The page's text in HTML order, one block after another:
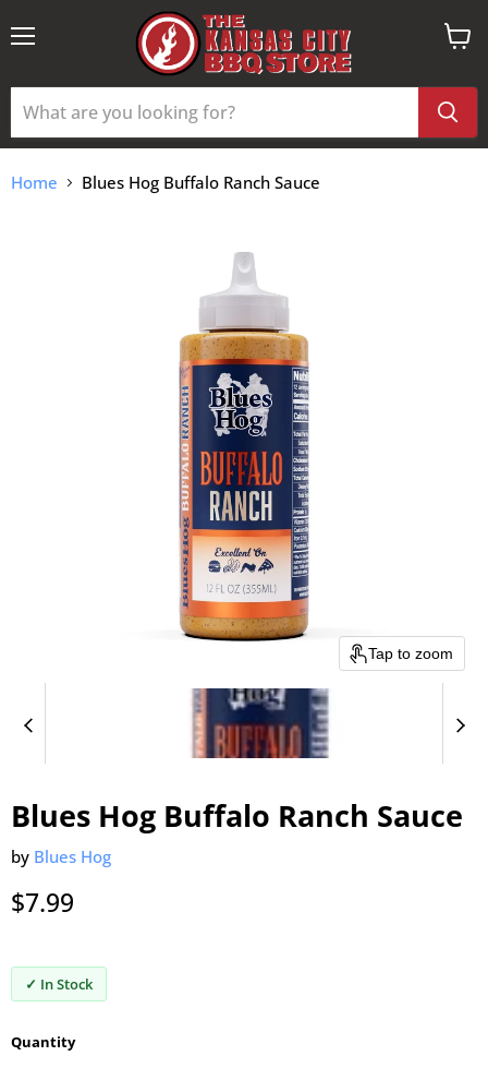
View
Home Blues Hog Buffalo Ranch Sauce
Tap to zoom
Blues Hog Buffalo Ranch Sauce
by Blues Hog
Current price
$7.99
✓ In Stock
Quantity